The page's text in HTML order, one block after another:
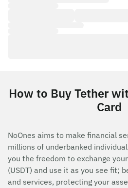
How to Buy Tether
Card
NoOnes aims to make financial
millions of underbanked
you the freedom to exchange
(USDT) and use it as you see fit;
and services, protecting your